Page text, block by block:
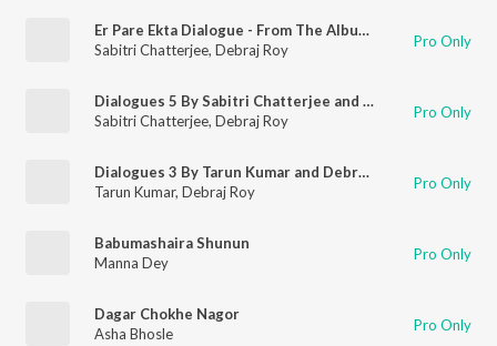
Er Pare Ekta Dialogue - From The Album Smritir Aloy Mahanayak Uttamkumar 2
Sabitri Chatterjee, Debraj Roy Pro Only
Dialogues 5 By Sabitri Chatterjee and Debraj Ray
Sabitri Chatterjee, Debraj Roy Pro Only
Dialogues 3 By Tarun Kumar and Debraj Ray
Tarun Kumar, Debraj Roy Pro Only
Babumashaira Shunun
Manna Dey
Pro Only
Dagar Chokhe Nagor
Asha Bhosle
Pro Only